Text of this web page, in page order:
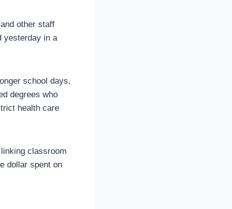
other staff
yesterday in a
school days,
degrees who
health care
classroom
dollar spent on